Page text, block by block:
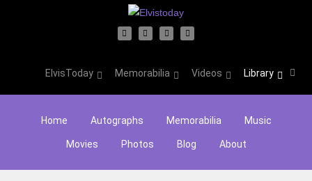
ElvisToday Memorabilia Videos Library
Home Autographs Memorabilia Music
Movies Photos Blog About